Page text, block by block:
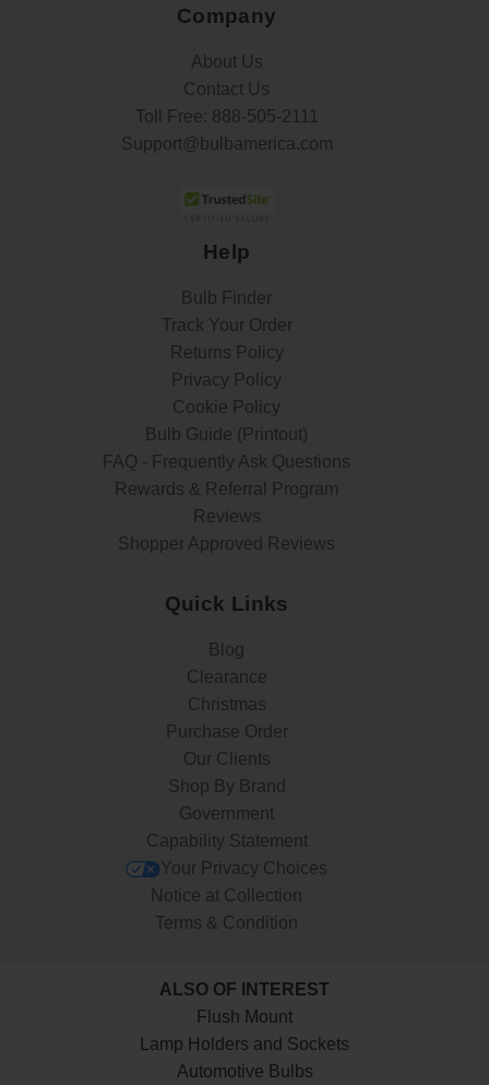
Company
About Us
Contact Us
Toll Free: 888-505-2111
Support@bulbamerica.com
Help
Bulb Finder
Track Your Order
Returns Policy
Privacy Policy
Cookie Policy
Bulb Guide (Printout)
FAQ - Frequently Ask Questions
Rewards & Referral Program
Reviews
Shopper Approved Reviews
Quick Links
Blog
Clearance
Christmas
Purchase Order
Our Clients
Shop By Brand
Government
Capability Statement
Your Privacy Choices
Notice at Collection
Terms & Condition
ALSO OF INTEREST
Flush Mount
Lamp Holders and Sockets
Automotive Bulbs